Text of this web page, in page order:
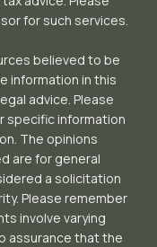
for such services.
believed to be
information in this
advice. Please
specific information
The opinions
are for general
a solicitation
Please remember
involve varying
assurance that the